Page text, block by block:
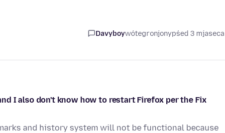
Davyboywótegronjonypśed 3
I also don't know how to restart Firefox per the Fix
and history system will not be functional because